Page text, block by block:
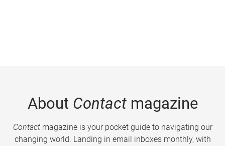
About Contactmagazine
Contactmagazine is your pocket guide to navigating our
changing world. Landing in email inboxes monthly, with